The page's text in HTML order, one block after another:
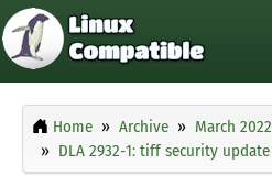
Home Archive March 2022
DLA 2932-1: tiff security update